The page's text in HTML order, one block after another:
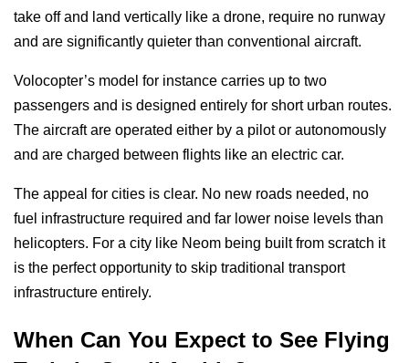
take off and land vertically like a drone, require no runway
and are significantly quieter than conventional aircraft.
Volocopter’s model for instance carries up to two
passengers and is designed entirely for short urban routes.
The aircraft are operated either by a pilot or autonomously
and are charged between flights like an electric car.
The appeal for cities is clear. No new roads needed, no
fuel infrastructure required and far lower noise levels than
helicopters. For a city like Neom being built from scratch it
is the perfect opportunity to skip traditional transport
infrastructure entirely.
When Can You Expect to See Flying